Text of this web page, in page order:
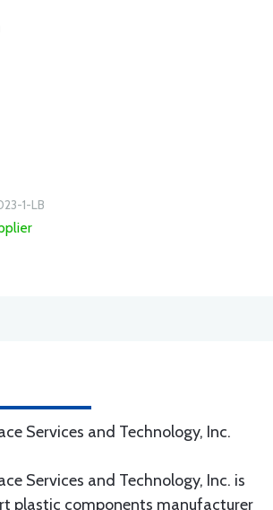
1-LB
Services and Technology, Inc.
Services and Technology, Inc. is
plastic components manufacturer